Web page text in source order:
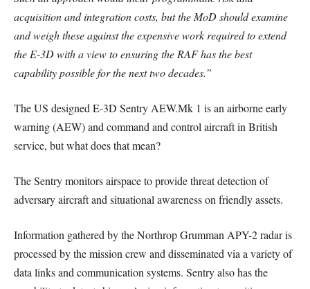
acquisition and integration costs, but the MoD should examine
and weigh these against the expensive work required to extend
the E-3D with a view to ensuring the RAF has the best
capability possible for the next two decades.”
The US designed E-3D Sentry AEW.Mk 1 is an airborne early
warning (AEW) and command and control aircraft in British
service, but what does that mean?
The Sentry monitors airspace to provide threat detection of
adversary aircraft and situational awareness on friendly assets.
Information gathered by the Northrop Grumman APY-2 radar is
processed by the mission crew and disseminated via a variety of
data links and communication systems. Sentry also has the